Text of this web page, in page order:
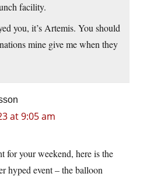
facility.
you, it’s Artemis. You should
mine give me when they
at 9:05 am
for your weekend, here is the
hyped event – the balloon